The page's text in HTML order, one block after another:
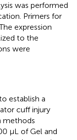
was performed
Primers for
expression
to the
were
establish a
cuff injury
methods
μL of Gel and